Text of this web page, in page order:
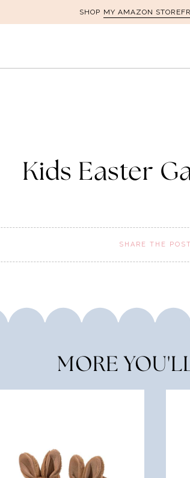
SHOP MY AMAZON
Kids Easter
SHARE THE POST
MORE